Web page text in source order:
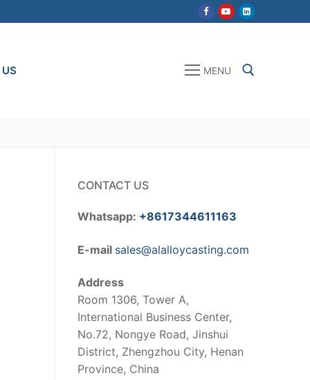
MENU
CONTACT US
Whatsapp: +8617344611163
E-mail sales@alalloycasting.com
Address
Room 1306, Tower A,
International Business Center,
No.72, Nongye Road, Jinshui
District, Zhengzhou City, Henan
Province, China